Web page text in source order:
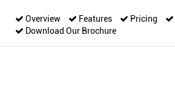
Overview Features Pricing
Download Our Brochure